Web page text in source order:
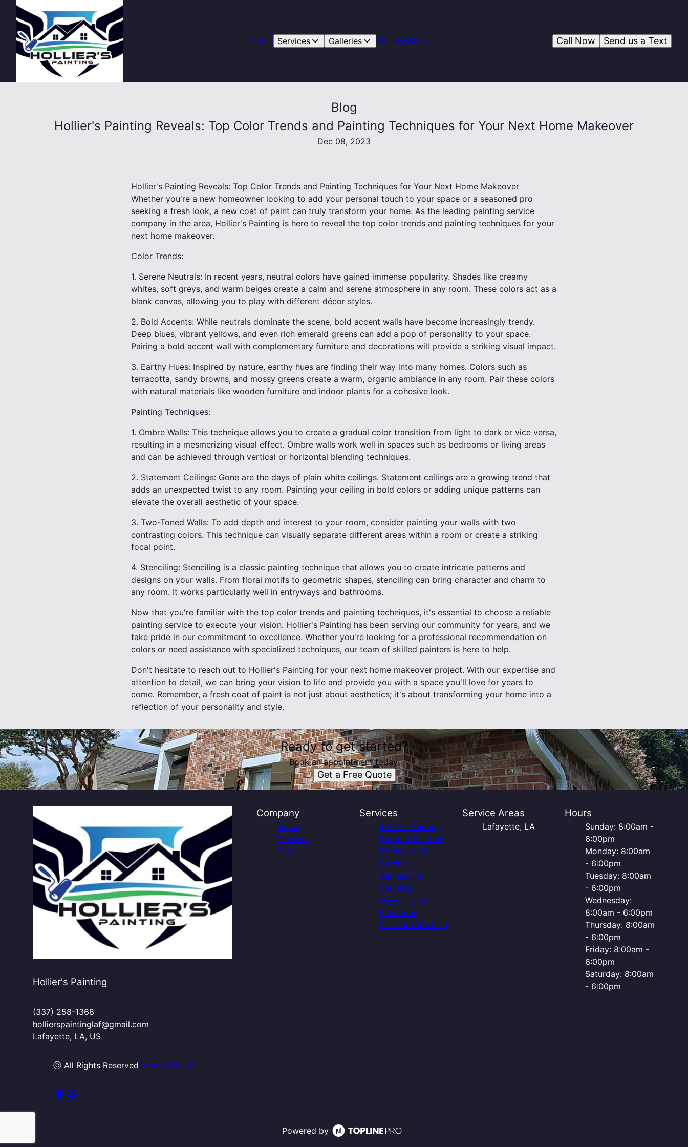
Home Services Galleries ReviewsBlog Send us a Text
Call Now
Blog
Hollier's Painting Reveals: Top Color Trends and Painting Techniques for Your Next Home Makeover
Dec 08, 2023
Hollier's Painting Reveals: Top Color Trends and Painting Techniques for Your Next Home Makeover
Whether you're a new homeowner looking to add your personal touch to your space or a seasoned pro
seeking a fresh look, a new coat of paint can truly transform your home. As the leading painting service
company in the area, Hollier's Painting is here to reveal the top color trends and painting techniques for your
next home makeover.
Color Trends:
1. Serene Neutrals: In recent years, neutral colors have gained immense popularity. Shades like creamy
whites, soft greys, and warm beiges create a calm and serene atmosphere in any room. These colors act as a
blank canvas, allowing you to play with different décor styles.
2. Bold Accents: While neutrals dominate the scene, bold accent walls have become increasingly trendy.
Deep blues, vibrant yellows, and even rich emerald greens can add a pop of personality to your space.
Pairing a bold accent wall with complementary furniture and decorations will provide a striking visual impact.
3. Earthy Hues: Inspired by nature, earthy hues are finding their way into many homes. Colors such as
terracotta, sandy browns, and mossy greens create a warm, organic ambiance in any room. Pair these colors
with natural materials like wooden furniture and indoor plants for a cohesive look.
Painting Techniques:
1. Ombre Walls: This technique allows you to create a gradual color transition from light to dark or vice versa,
resulting in a mesmerizing visual effect. Ombre walls work well in spaces such as bedrooms or living areas
and can be achieved through vertical or horizontal blending techniques.
2. Statement Ceilings: Gone are the days of plain white ceilings. Statement ceilings are a growing trend that
adds an unexpected twist to any room. Painting your ceiling in bold colors or adding unique patterns can
elevate the overall aesthetic of your space.
3. Two-Toned Walls: To add depth and interest to your room, consider painting your walls with two
contrasting colors. This technique can visually separate different areas within a room or create a striking
focal point.
4. Stenciling: Stenciling is a classic painting technique that allows you to create intricate patterns and
designs on your walls. From floral motifs to geometric shapes, stenciling can bring character and charm to
any room. It works particularly well in entryways and bathrooms.
Now that you're familiar with the top color trends and painting techniques, it's essential to choose a reliable
painting service to execute your vision. Hollier's Painting has been serving our community for years, and we
take pride in our commitment to excellence. Whether you're looking for a professional recommendation on
colors or need assistance with specialized techniques, our team of skilled painters is here to help.
Don't hesitate to reach out to Hollier's Painting for your next home makeover project. With our expertise and
attention to detail, we can bring your vision to life and provide you with a space you'll love for years to
come. Remember, a fresh coat of paint is not just about aesthetics; it's about transforming your home into a
reflection of your personality and style.
Ready to get started?
Book an appointment today.
Get a Free Quote
Hollier's Painting
(337) 258-1368
hollierspaintinglaf@gmail.com
Lafayette, LA, US
ⓒ All Rights ReservedPrivacy Policy
Company
Home
Reviews
Blog
Services
Interior Painting
Exterior Painting
Kitchen and
Cabinet
Refinishing
Staining
Drywall and
Plastering
Pressure Washing
Service Areas
Lafayette, LA
Hours
Sunday: 8:00am -
6:00pm
Monday: 8:00am
- 6:00pm
Tuesday: 8:00am
- 6:00pm
Wednesday:
8:00am - 6:00pm
Thursday: 8:00am
- 6:00pm
Friday: 8:00am -
6:00pm
Saturday: 8:00am
- 6:00pm
Powered by